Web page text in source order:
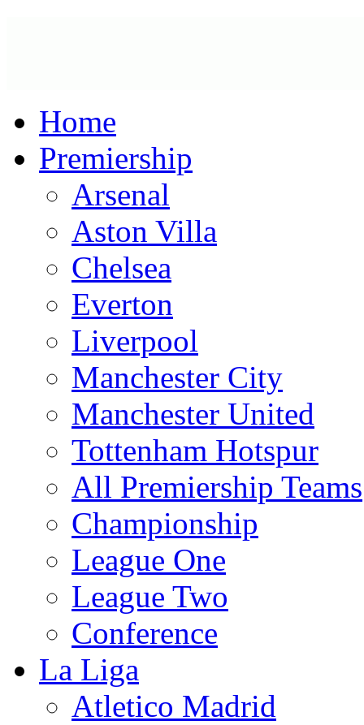
Home
Premiership
Arsenal
Aston Villa
Chelsea
Everton
Liverpool
Manchester City
Manchester United
Tottenham Hotspur
All Premiership Teams
Championship
League One
League Two
Conference
La Liga
Atletico Madrid